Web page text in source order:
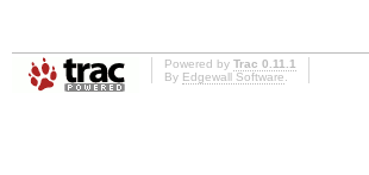
Powered by Trac 0.11.1
By Edgewall Software